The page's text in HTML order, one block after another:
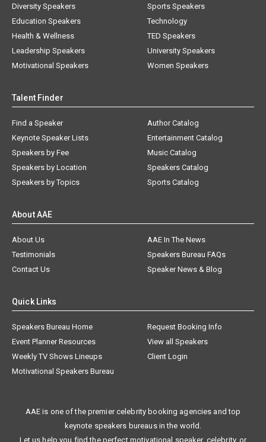
Diversity Speakers
Education Speakers
Health & Wellness
Leadership Speakers
Motivational Speakers
Sports Speakers
Technology
TED Speakers
University Speakers
Women Speakers
Talent Finder
Find a Speaker
Keynote Speaker Lists
Speakers by Fee
Speakers by Location
Speakers by Topics
Author Catalog
Entertainment Catalog
Music Catalog
Speakers Catalog
Sports Catalog
About AAE
About Us
AAE In The News
Testimonials
Speakers Bureau FAQs
Contact Us
Speaker News & Blog
Quick Links
Speakers Bureau Home
Request Booking Info
Event Planner Resources
View all Speakers
Weekly TV Shows Lineups
Client Login
Motivational Speakers Bureau
AAE is one of the premier celebrity booking agencies and top
keynote speakers bureaus in the world.
Let us help you find the perfect motivational speaker, celebrity, or